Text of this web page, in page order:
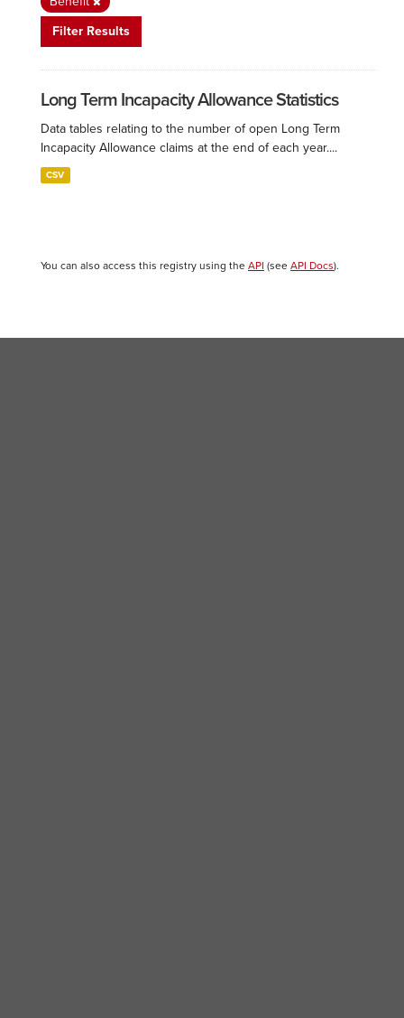
Filter Results
Long Term Incapacity Allowance Statistics
Data tables relating to the number of open Long Term
Incapacity Allowance claims at the end of each year....
CSV
You can also access this registry using the API (see API Docs).